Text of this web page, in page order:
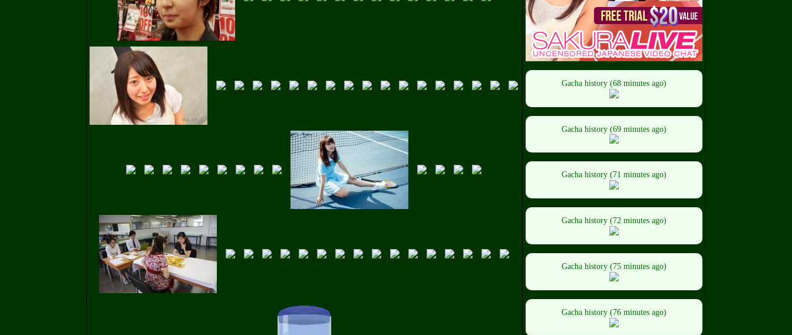
Gacha history (68 minutes ago)
Gacha history (69 minutes ago)
Gacha history (71 minutes ago)
Gacha history (72 minutes ago)
Gacha history (75 minutes ago)
Gacha history (76 minutes ago)